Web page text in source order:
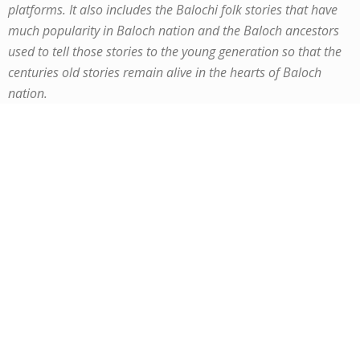
platforms. It also includes the Balochi folk stories that have
much popularity in Baloch nation and the Baloch ancestors
used to tell those stories to the young generation so that the
centuries old stories remain alive in the hearts of Baloch
nation.